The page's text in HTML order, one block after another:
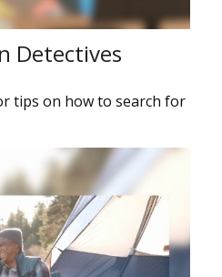
Detectives
tips on how to search for